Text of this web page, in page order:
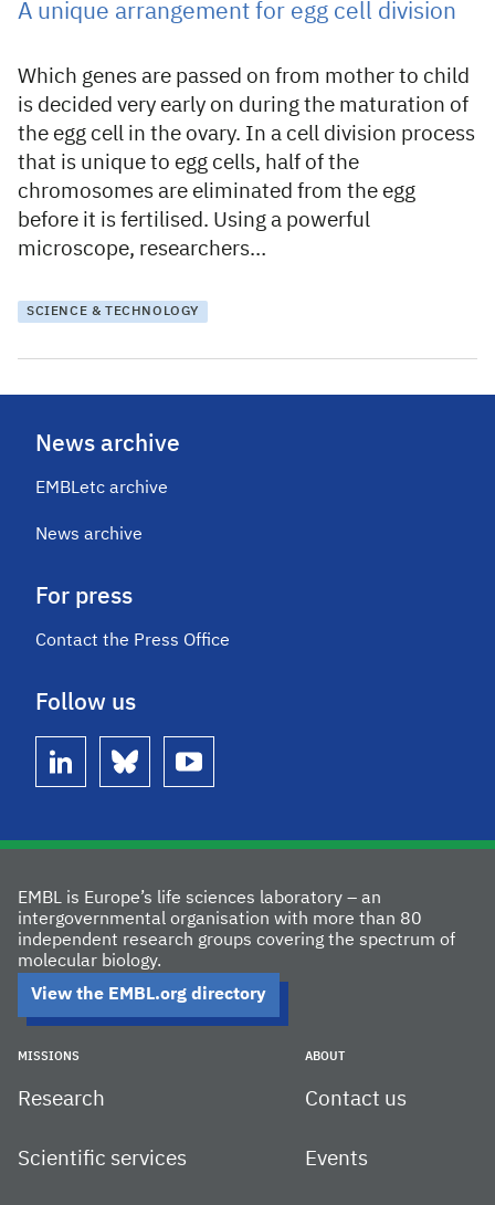
A unique arrangement for egg cell division
Which genes are passed on from mother to child
is decided very early on during the maturation of
the egg cell in the ovary. In a cell division process
that is unique to egg cells, half of the
chromosomes are eliminated from the egg
before it is fertilised. Using a powerful
microscope, researchers…
SCIENCE & TECHNOLOGY
News archive
EMBLetc archive
News archive
For press
Contact the Press Office
Follow us
linkedin bluesky youtube
EMBL is Europe’s life sciences laboratory – an
intergovernmental organisation with more than 80
independent research groups covering the spectrum of
molecular biology.
View the EMBL.org directory
MISSIONS
Research
Scientific services
ABOUT
Contact us
Events